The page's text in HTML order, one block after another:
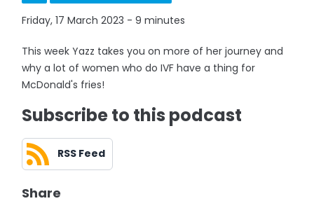
Friday, 17 March 2023 - 9 minutes
This week Yazz takes you on more of her journey and
why a lot of women who do IVF have a thing for
McDonald's fries!
Subscribe to this podcast
RSS Feed
Share